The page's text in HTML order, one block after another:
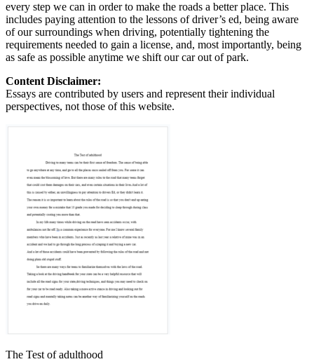
every step we can in order to make the roads a better place. This
includes paying attention to the lessons of driver’s ed, being aware
of our surroundings when driving, potentially tightening the
requirements needed to gain a license, and, most importantly, being
as safe as possible anytime we shift our car out of park.
Content Disclaimer:
Essays are contributed by users and represent their individual
perspectives, not those of this website.
The Test of adulthood